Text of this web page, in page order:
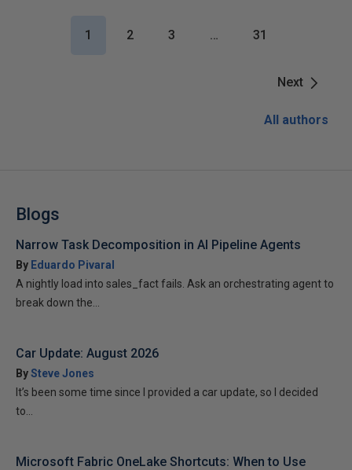
Next
1 2 3 … 31
All authors
Blogs
Narrow Task Decomposition in AI Pipeline Agents
By Eduardo Pivaral
A nightly load into sales_fact fails. Ask an orchestrating agent to
break down the...
Car Update: August 2026
BySteve Jones
It’s been some time since I provided a car update, so I decided
to...
Microsoft Fabric OneLake Shortcuts: When to Use